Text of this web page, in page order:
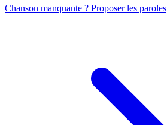
Chanson manquante ? Proposer les paroles